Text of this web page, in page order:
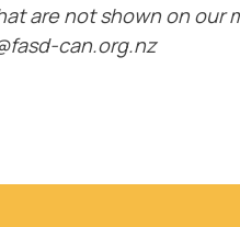
are not shown on our
can.org.nz